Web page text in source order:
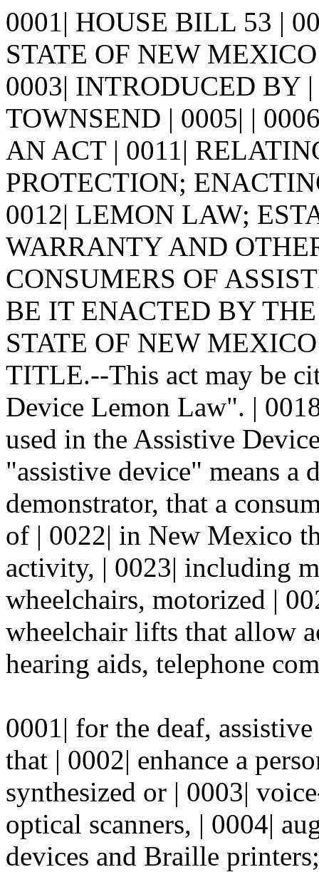
0001| HOUSE BILL 53 |
STATE OF NEW
0003| INTRODUCED BY
TOWNSEND | 0005| |
AN ACT | 0011|
PROTECTION;
0012| LEMON LAW;
WARRANTY AND
CONSUMERS OF
BE IT ENACTED BY
STATE OF NEW
TITLE.--This act may be
Device Lemon Law". |
used in the Assistive
"assistive device" means a
demonstrator, that a
of | 0022| in New Mexico
activity, | 0023| including
wheelchairs, motorized |
wheelchair lifts that allow
hearing aids, telephone
0001| for the deaf,
that | 0002| enhance a
synthesized or | 0003|
optical scanners, | 0004|
devices and Braille